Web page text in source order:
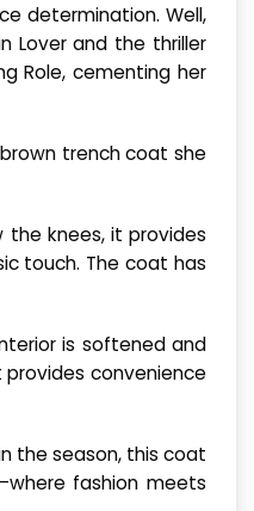
determination. Well,
Lover and the thriller
Role, cementing her
trench coat she
knees, it provides
touch. The coat has
is softened and
convenience
the season, this coat
fashion meets